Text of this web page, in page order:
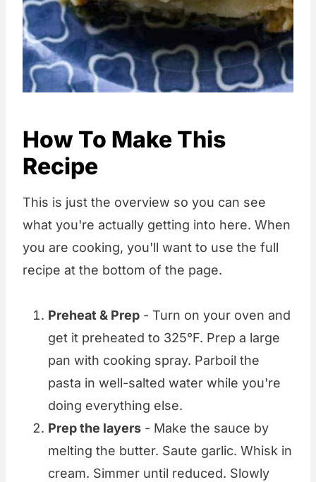
How To Make This
Recipe
This is just the overview so you can see
what you're actually getting into here. When
you are cooking, you'll want to use the full
recipe at the bottom of the page.
Preheat & Prep - Turn on your oven and
get it preheated to 325°F. Prep a large
pan with cooking spray. Parboil the
pasta in well-salted water while you're
doing everything else.
Prep the layers - Make the sauce by
melting the butter. Saute garlic. Whisk in
cream. Simmer until reduced. Slowly